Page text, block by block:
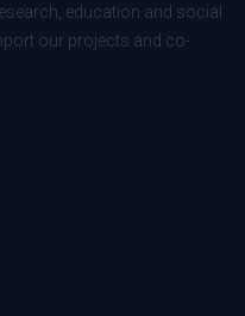
education and social
our projects and co-